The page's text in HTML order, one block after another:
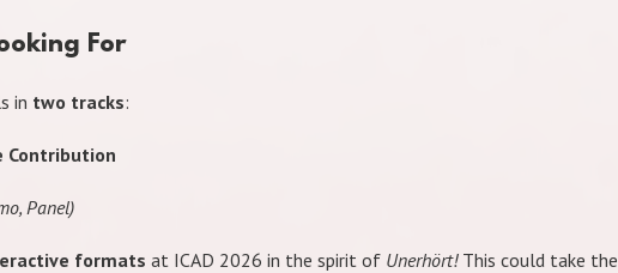
For
in two tracks:
Contribution
Panel)
formats at ICAD 2026 in the spirit of Unerhört!This could take the